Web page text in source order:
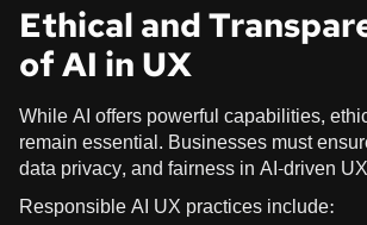
Ethical and
of AI in UX
While AI offers powerful capabilities,
remain essential. Businesses must
data privacy, and fairness in AI-driven
Responsible AI UX practices include: